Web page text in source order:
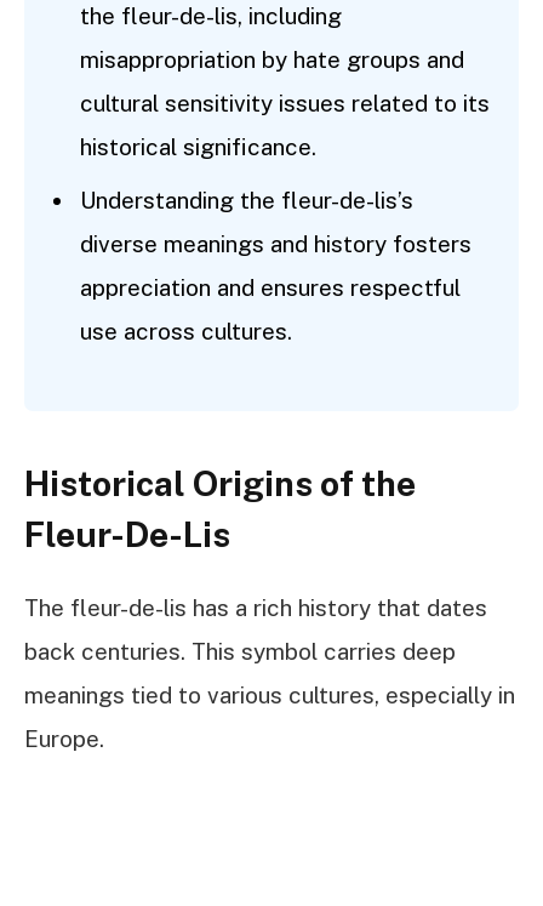
the fleur-de-lis, including
misappropriation by hate groups and
cultural sensitivity issues related to its
historical significance.
Understanding the fleur-de-lis’s
diverse meanings and history fosters
appreciation and ensures respectful
use across cultures.
Historical Origins of the
Fleur-De-Lis
The fleur-de-lis has a rich history that dates
back centuries. This symbol carries deep
meanings tied to various cultures, especially in
Europe.